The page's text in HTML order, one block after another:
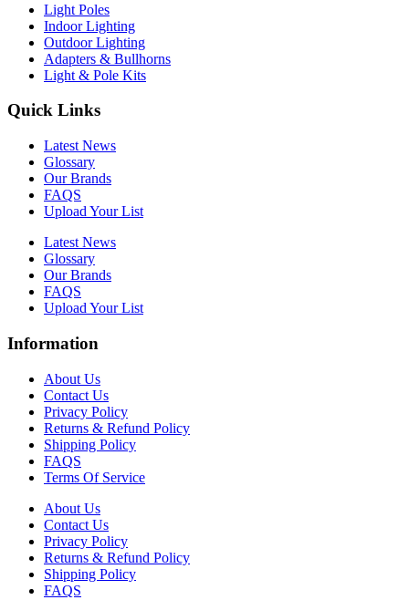
Light Poles
Indoor Lighting
Outdoor Lighting
Adapters & Bullhorns
Light & Pole Kits
Quick Links
Latest News
Glossary
Our Brands
FAQS
Upload Your List
Latest News
Glossary
Our Brands
FAQS
Upload Your List
Information
About Us
Contact Us
Privacy Policy
Returns & Refund Policy
Shipping Policy
FAQS
Terms Of Service
About Us
Contact Us
Privacy Policy
Returns & Refund Policy
Shipping Policy
FAQS